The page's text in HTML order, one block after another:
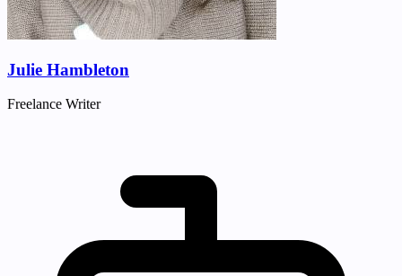
Julie Hambleton
Freelance Writer